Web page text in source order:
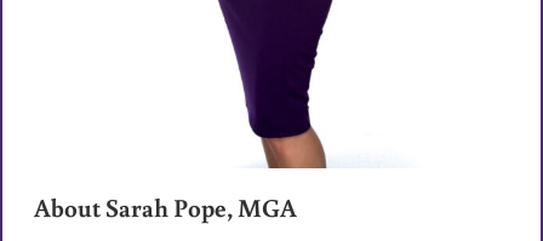
About Sarah Pope, MGA